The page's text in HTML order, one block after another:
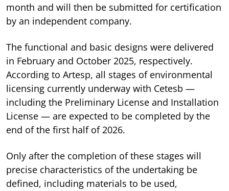
month and will then be submitted for certification
by an independent company.
The functional and basic designs were delivered
in February and October 2025, respectively.
According to Artesp, all stages of environmental
licensing currently underway with Cetesb —
including the Preliminary License and Installation
License — are expected to be completed by the
end of the first half of 2026.
Only after the completion of these stages will
precise characteristics of the undertaking be
defined, including materials to be used,